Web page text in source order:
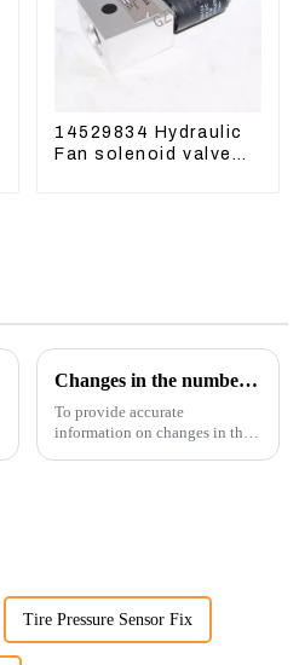
14529834 Hydraulic
Fan solenoid valve
Changes in the number of excavator exports
To provide accurate
information on changes in the
Tire Pressure Sensor Fix